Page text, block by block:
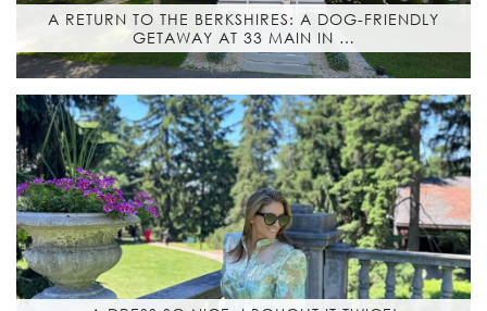
A RETURN TO THE BERKSHIRES: A DOG-FRIENDLY
GETAWAY AT 33 MAIN IN …